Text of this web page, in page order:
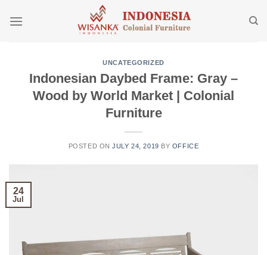
UNCATEGORIZED
Indonesian Daybed Frame: Gray –
Wood by World Market | Colonial
Furniture
POSTED ONJULY 24, 2019 BY OFFICE
24
Jul